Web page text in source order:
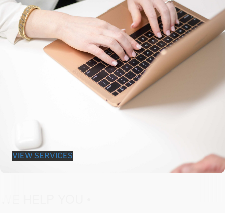
VIEW SERVICES